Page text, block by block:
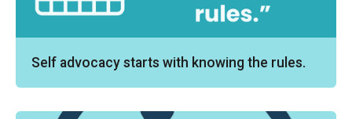
Self advocacy starts with knowing the rules.